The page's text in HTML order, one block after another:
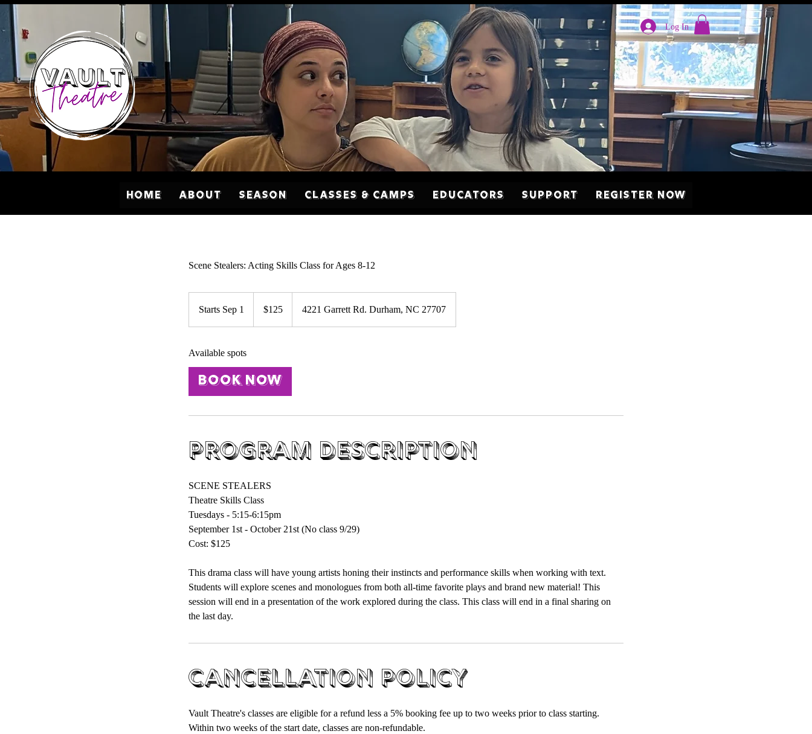
Log In
Home About Season Classes & Camps Educators Support Register Now
Scene Stealers: Acting Skills Class for Ages 8-12
Starts Sep 1
t
r
t
s
S
1
dollars$125 4221 Garrett Rd. Durham, NC 27707
Available spots
Book Now
Program Description
SCENE STEALERS
Theatre Skills Class
Tuesdays - 5:15-6:15pm
September 1st - October 21st (No class 9/29)
Cost: $125
This drama class will have young artists honing their instincts and performance skills when working with text.
Students will explore scenes and monologues from both all-time favorite plays and brand new material! This
session will end in a presentation of the work explored during the class. This class will end in a final sharing on
the last day.
Cancellation Policy
Vault Theatre's classes are eligible for a refund less a 5% booking fee up to two weeks prior to class starting.
Within two weeks of the start date, classes are non-refundable.